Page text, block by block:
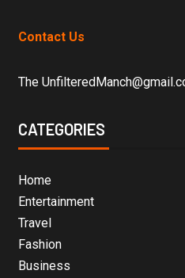
Contact Us
The
CATEGORIES
Home
Entertainment
Travel
Fashion
Business